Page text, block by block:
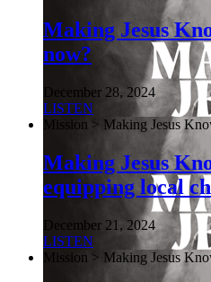
Making Jesus
now?
December 28, 2024
LISTEN
Mission > Making Jesus
Making Jesus
equipping local
December 21, 2024
LISTEN
Mission > Making Jesus